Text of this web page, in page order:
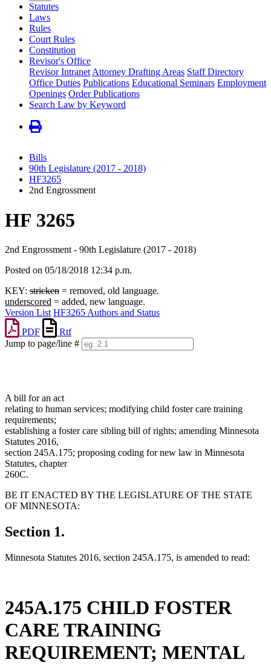
Statutes
Laws
Rules
Court Rules
Constitution
Revisor's Office
Revisor Intranet Attorney Drafting Areas Staff Directory
Office Duties Publications Educational Seminars Employment
Openings Order Publications
Search Law by Keyword
Bills
90th Legislature (2017 - 2018)
HF3265
2nd Engrossment
HF 3265
2nd Engrossment - 90th Legislature (2017 - 2018)
Posted on 05/18/2018 12:34 p.m.
KEY: stricken = removed, old language.
underscored = added, new language.
Version List HF3265 Authors and Status
PDF
Rtf
Jump to page/line #
A bill for an act
relating to human services; modifying child foster care training
requirements;
establishing a foster care sibling bill of rights; amending Minnesota
Statutes 2016,
section 245A.175; proposing coding for new law in Minnesota
Statutes, chapter
260C.
BE IT ENACTED BY THE LEGISLATURE OF THE STATE
OF MINNESOTA:
Section 1.
Minnesota Statutes 2016, section 245A.175, is amended to read:
245A.175 CHILD FOSTER
CARE TRAINING
REQUIREMENT; MENTAL